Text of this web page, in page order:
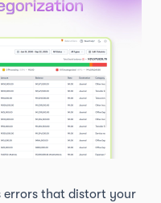
errors that distort your